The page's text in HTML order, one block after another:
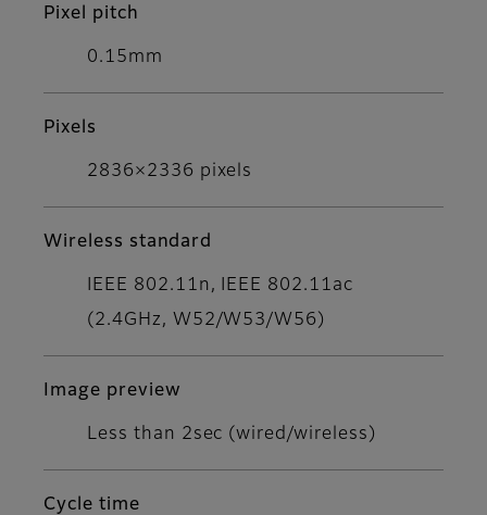
Pixel pitch
0.15mm
Pixels
2836×2336 pixels
Wireless standard
IEEE 802.11n, IEEE 802.11ac
(2.4GHz, W52/W53/W56)
Image preview
Less than 2sec (wired/wireless)
Cycle time